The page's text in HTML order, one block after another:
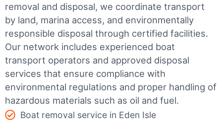
removal and disposal, we coordinate transport
by land, marina access, and environmentally
responsible disposal through certified facilities.
Our network includes experienced boat
transport operators and approved disposal
services that ensure compliance with
environmental regulations and proper handling of
hazardous materials such as oil and fuel.
Boat removal service in Eden Isle